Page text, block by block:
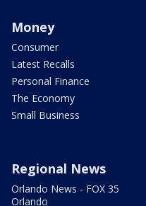
Money
Consumer
Latest Recalls
Personal Finance
The Economy
Small Business
Regional News
Orlando News - FOX 35
Orlando